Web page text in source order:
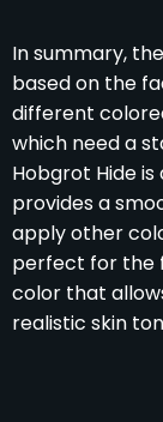
In summary,
based on the
different
which need a
Hobgrot Hide
provides a
apply other
perfect for the
color that
realistic skin